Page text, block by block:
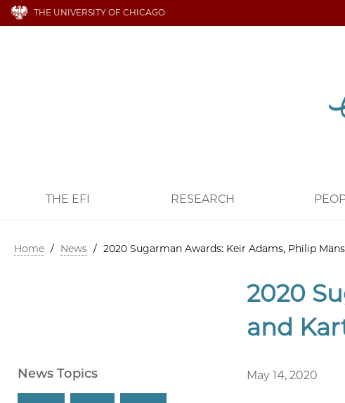
THE UNIVERSITY OF CHICAGO
THE EFI RESEARCH
Home / News / 2020 Sugarman Awards: Keir Adams, Philip
2020
and
May 14, 2020
News Topics